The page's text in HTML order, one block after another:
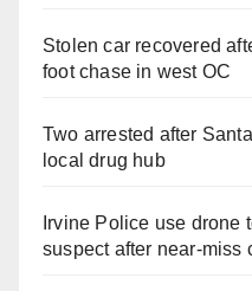
Stolen car recovered
foot chase in west OC
Two arrested after
local drug hub
Irvine Police use drone
suspect after near-miss